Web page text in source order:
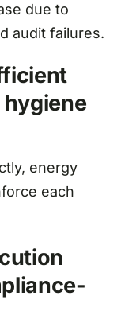
due to
audit failures.
energy
each